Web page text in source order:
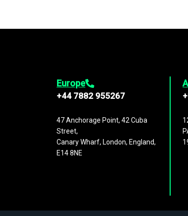
Europe
+44 7882 955267
47 Anchorage Point, 42 Cuba
Street,
Canary Wharf, London, England,
E14 8NE